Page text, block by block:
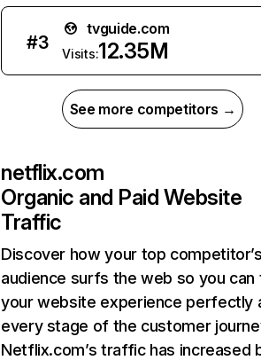
#3
tvguide.com
Visits:12.35M
See more competitors →
netflix.com
Organic and Paid Website
Traffic
Discover how your top
audience surfs the web so you can
your website experience perfectly
every stage of the customer
Netflix.com’s traffic has increased